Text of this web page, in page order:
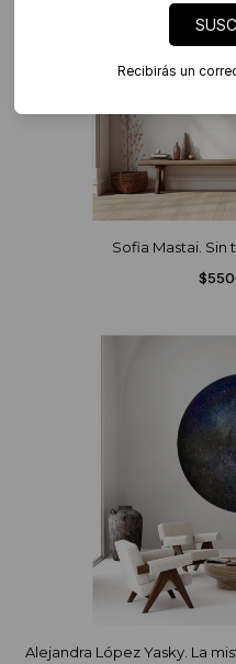
Sofia Mastai. Sin
Alejandra López Yasky. La
Recibirás un